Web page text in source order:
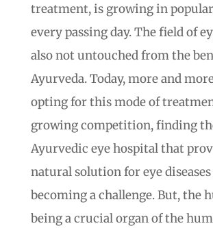
treatment, is growing in
every passing day. The field of
also not untouched from the
Ayurveda. Today, more and
opting for this mode of
growing competition, finding
Ayurvedic eye hospital that
natural solution for eye
becoming a challenge. But, the
being a crucial organ of the